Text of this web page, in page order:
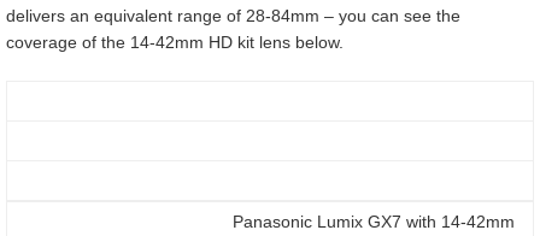
delivers an equivalent range of 28-84mm – you can see the
coverage of the 14-42mm HD kit lens below.
Panasonic Lumix GX7 with 14-42mm